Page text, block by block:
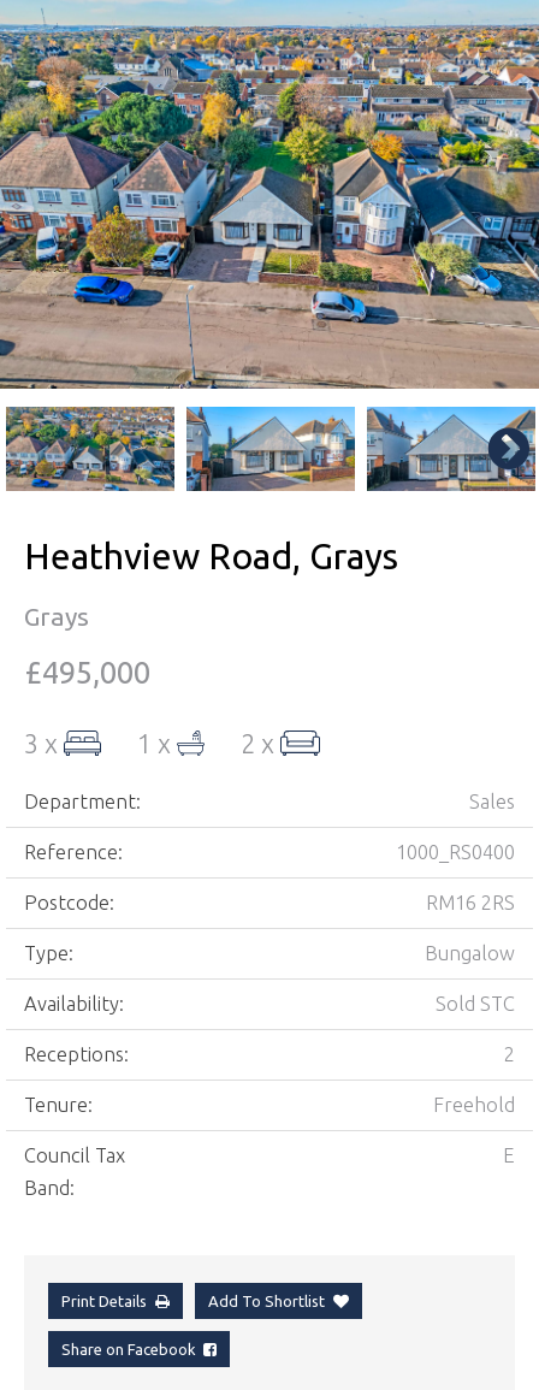
Heathview Road, Grays
Grays
£495,000
3 x 1 x 2 x
Department: Sales
Reference: 1000_RS0400
Postcode: RM16 2RS
Type: Bungalow
Availability: Sold STC
Receptions: 2
Tenure: Freehold
Council Tax
Band:
E
Print Details Add To Shortlist
Share on Facebook